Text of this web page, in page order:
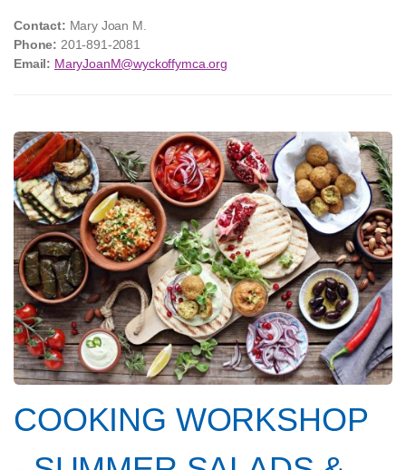
Contact: Mary Joan M.
Phone: 201-891-2081
Email: MaryJoanM@wyckoffymca.org
COOKING WORKSHOP